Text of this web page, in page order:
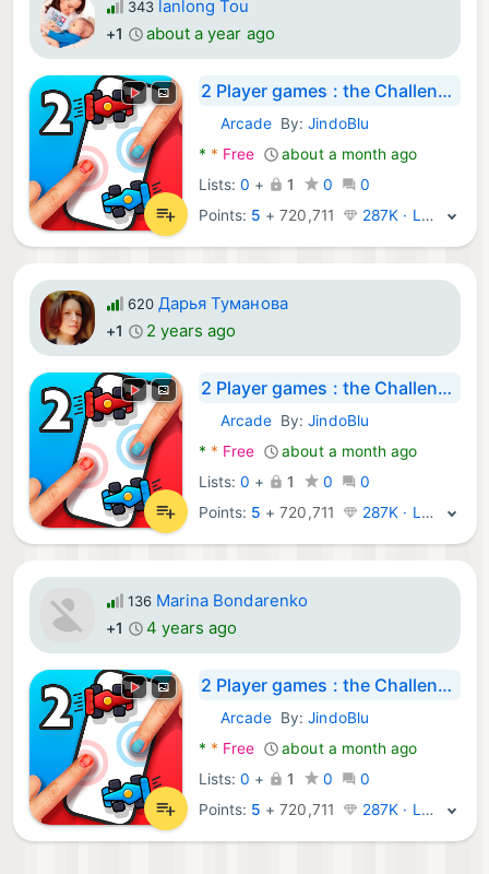
343 lanlong Tou
+1 about a year ago
2 Player games : the Challenge
Android Games:
ArcadeBy:JindoBlu
* * Free
about a month ago
Lists: 0 + 1 0
0
Points: 5 +720,711 287K · Legend
620 Дарья Туманова
+1 2 years ago
2 Player games : the Challenge
Android Games:
ArcadeBy:JindoBlu
* * Free
about a month ago
Lists: 0 + 1 0
0
Points: 5 +720,711 287K · Legend
136 Marina Bondarenko
+1 4 years ago
2 Player games : the Challenge
Android Games:
ArcadeBy:JindoBlu
* * Free
about a month ago
Lists: 0 + 1 0
0
Points: 5 +720,711 287K · Legend